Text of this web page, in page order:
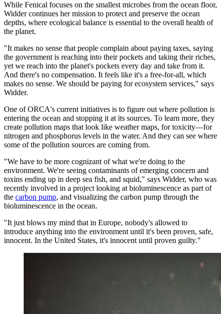
While Fenical focuses on the smallest microbes from the ocean floor,
Widder continues her mission to protect and preserve the ocean
depths, where ecological balance is essential to the overall health of
the planet.
"It makes no sense that people complain about paying taxes, saying
the government is reaching into their pockets and taking their riches,
yet we reach into the planet's pockets every day and take from it.
And there's no compensation. It feels like it's a free-for-all, which
makes no sense. We should be paying for ecosystem services," says
Widder.
One of ORCA's current initiatives is to figure out where pollution is
entering the ocean and stopping it at its sources. To learn more, they
create pollution maps that look like weather maps, for toxicity—for
nitrogen and phosphorus levels in the water. And they can see where
some of the pollution sources are coming from.
"We have to be more cognizant of what we're doing to the
environment. We're seeing contaminants of emerging concern and
toxins ending up in deep sea fish, and squid," says Widder, who was
recently involved in a project looking at bioluminescence as part of
the carbon pump, and visualizing the carbon pump through the
bioluminescence in the ocean.
"It just blows my mind that in Europe, nobody's allowed to
introduce anything into the environment until it's been proven, safe,
innocent. In the United States, it's innocent until proven guilty."